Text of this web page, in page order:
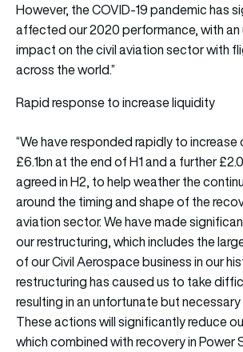
However, the COVID-19 pandemic has
affected our 2020 performance, with
impact on the civil aviation sector with
across the world.”
Rapid response to increase liquidity
“We have responded rapidly to increase
£6.1bn at the end of H1 and a further
agreed in H2, to help weather the
around the timing and shape of the
aviation sector. We have made
our restructuring, which includes the
of our Civil Aerospace business in our
restructuring has caused us to take
resulting in an unfortunate but
These actions will significantly reduce
which combined with recovery in Power